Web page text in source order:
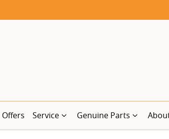
Offers Service Genuine Parts